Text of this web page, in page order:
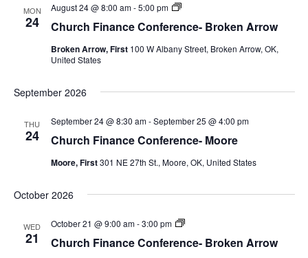
Views
MON
24 Church Finance Conference- Broken Arrow
August 24 @ 8:00 am-5:00 pm
Church
Conference-
Arrow
Broken Arrow, First 100 W Albany Street, Broken Arrow, OK,
United States
September 2026
THU
24 Church Finance Conference- Moore
September 24 @ 8:30 am-September 25 @ 4:00 pm
Moore, First301 NE 27th St., Moore, OK, United States
October 2026
WED
21 Church Finance Conference- Broken Arrow
October 21 @ 9:00 am-3:00 pm
Church
Conference-